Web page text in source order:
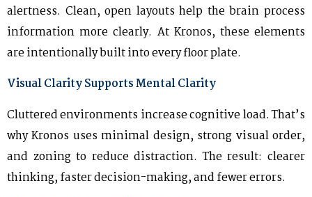
alertness. Clean, open layouts help the brain process
information more clearly. At Kronos, these elements
are intentionally built into every floor plate.
Visual Clarity Supports Mental Clarity
Cluttered environments increase cognitive load. That’s
why Kronos uses minimal design, strong visual order,
and zoning to reduce distraction. The result: clearer
thinking, faster decision-making, and fewer errors.